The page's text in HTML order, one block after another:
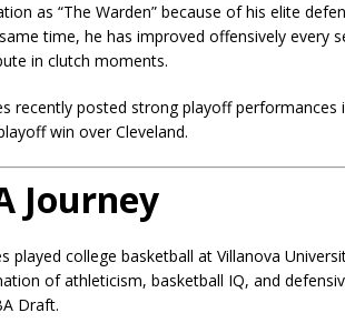
as “The Warden” because of his elite
time, he has improved offensively every
in clutch moments.
recently posted strong playoff performances
win over Cleveland.
Journey
played college basketball at Villanova
of athleticism, basketball IQ, and
Draft.